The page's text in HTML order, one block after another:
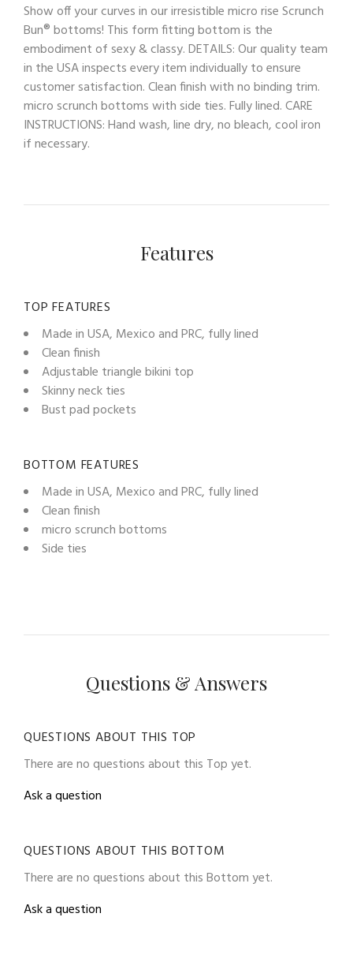
Show off your curves in our irresistible micro rise Scrunch
Bun® bottoms! This form fitting bottom is the
embodiment of sexy & classy. DETAILS: Our quality team
in the USA inspects every item individually to ensure
customer satisfaction. Clean finish with no binding trim.
micro scrunch bottoms with side ties. Fully lined. CARE
INSTRUCTIONS: Hand wash, line dry, no bleach, cool iron
if necessary.
Features
TOP FEATURES
Made in USA, Mexico and PRC, fully lined
Clean finish
Adjustable triangle bikini top
Skinny neck ties
Bust pad pockets
BOTTOM FEATURES
Made in USA, Mexico and PRC, fully lined
Clean finish
micro scrunch bottoms
Side ties
Questions & Answers
QUESTIONS ABOUT THIS TOP
There are no questions about this Top yet.
Ask a question
QUESTIONS ABOUT THIS BOTTOM
There are no questions about this Bottom yet.
Ask a question